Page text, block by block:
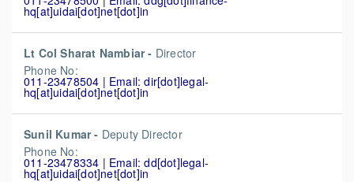
hq[at]uidai[dot]net[dot]in
Lt Col Sharat Nambiar - Director
Phone No:
011-23478504 | Email: dir[dot]legal-
hq[at]uidai[dot]net[dot]in
Sunil Kumar - Deputy Director
Phone No:
011-23478334 | Email: dd[dot]legal-
hq[at]uidai[dot]net[dot]in